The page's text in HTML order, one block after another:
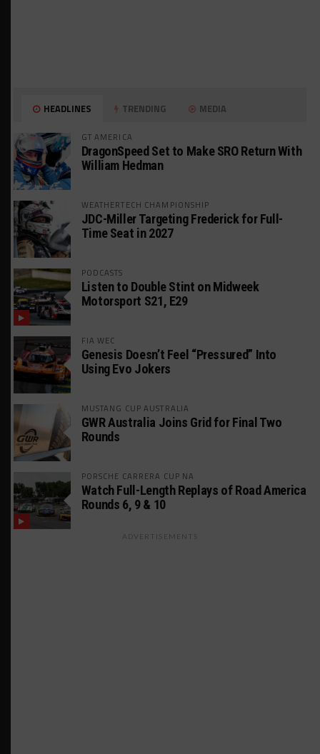
HEADLINES TRENDING MEDIA
GT AMERICA
DragonSpeed Set to Make SRO Return With
William Hedman
WEATHERTECH CHAMPIONSHIP
JDC-Miller Targeting Frederick for Full-
Time Seat in 2027
PODCASTS
Listen to Double Stint on Midweek
Motorsport S21, E29
FIA WEC
Genesis Doesn’t Feel “Pressured” Into
Using Evo Jokers
MUSTANG CUP AUSTRALIA
GWR Australia Joins Grid for Final Two
Rounds
PORSCHE CARRERA CUP NA
Watch Full-Length Replays of Road America
Rounds 6, 9 & 10
ADVERTISEMENTS